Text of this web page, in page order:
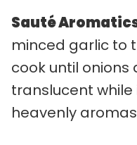
Sauté
minced garlic to
cook until onions
translucent
heavenly